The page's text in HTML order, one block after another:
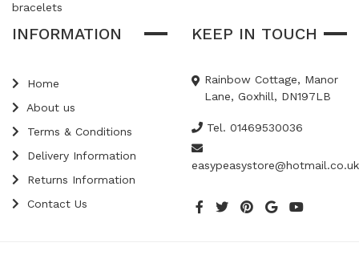
bracelets
INFORMATION
Home
About us
Terms & Conditions
Delivery Information
Returns Information
Contact Us
KEEP IN TOUCH
Rainbow Cottage, Manor
Lane, Goxhill, DN197LB
Tel. 01469530036
easypeasystore@hotmail.co.uk